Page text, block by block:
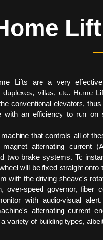
Lift
Lifts are a very
duplexes, villas, etc. Home
conventional elevators,
with an efficiency to run on
that controls all of
magnet alternating current
two brake systems. To
will be fixed straight
with the driving sheave's
over-speed governor, fiber
with audio-visual
alternating current
variety of building types,